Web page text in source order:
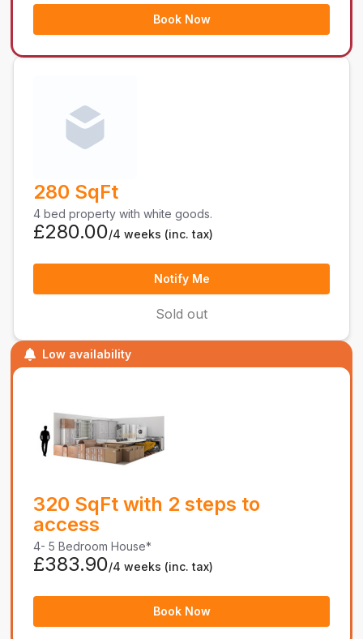
Book Now
280 SqFt
4 bed property with white goods.
Notify Me
Sold out
£280.00/4 weeks (inc. tax)
Low availability
320 SqFt with 2 steps to
access
4- 5 Bedroom House*
Book Now
£383.90/4 weeks (inc. tax)